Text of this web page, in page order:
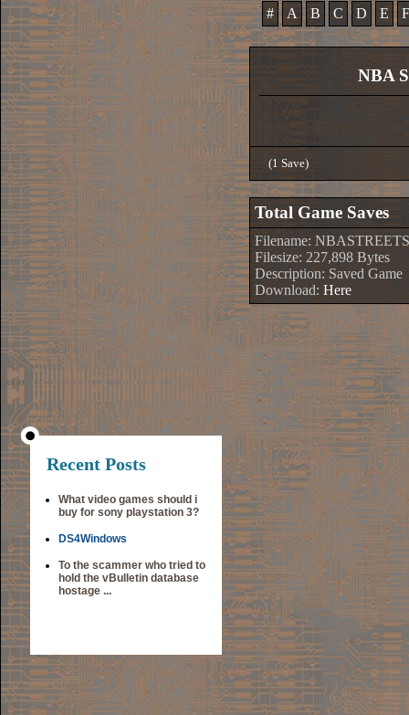
Recent Posts
What video games should i
buy for sony playstation 3?
DS4Windows
To the scammer who tried to
hold the vBulletin database
hostage ...
# A B C D E F
NBA
(1 Save)
Total Game Saves
Filename:
Filesize: 227,898 Bytes
Description: Saved Game
Download: Here